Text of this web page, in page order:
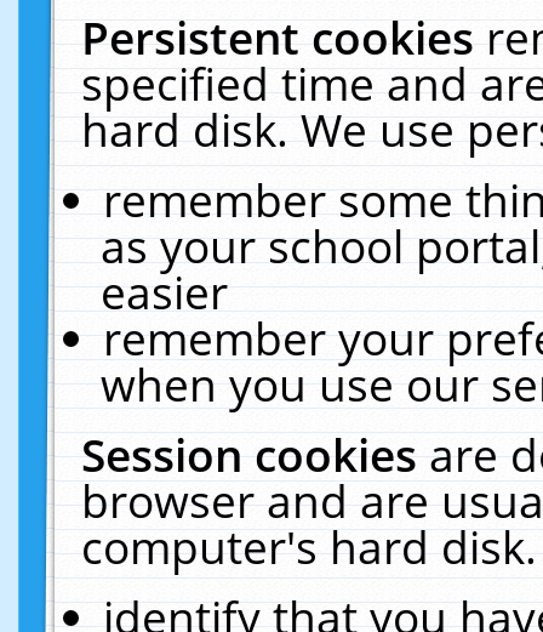
Persistent cookies
specified time and
hard disk. We use
remember some
as your school
easier
remember your
when you use our
Session cookiesare
browser and are
computer's hard
identify that you